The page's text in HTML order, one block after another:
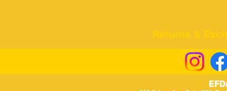
Returns &